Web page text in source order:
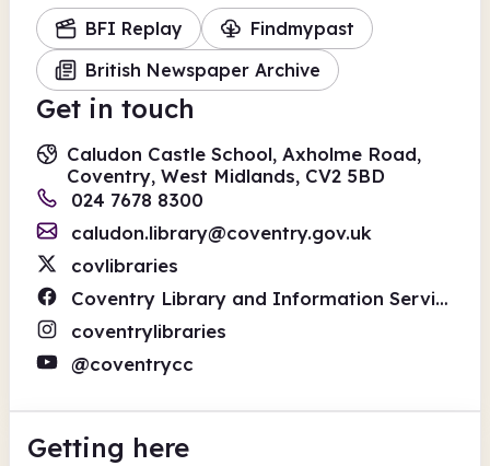
BFI Replay
Findmypast
British Newspaper Archive
Get in touch
Caludon Castle School, Axholme Road,
Coventry, West Midlands, CV2 5BD
024 7678 8300
caludon.library@coventry.gov.uk
covlibraries
Coventry Library and Information Service
coventrylibraries
@coventrycc
Getting here